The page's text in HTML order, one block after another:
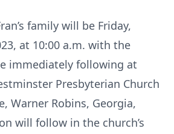
family will be Friday,
at 10:00 a.m. with the
immediately following at
Presbyterian Church
Warner Robins, Georgia,
will follow in the church’s